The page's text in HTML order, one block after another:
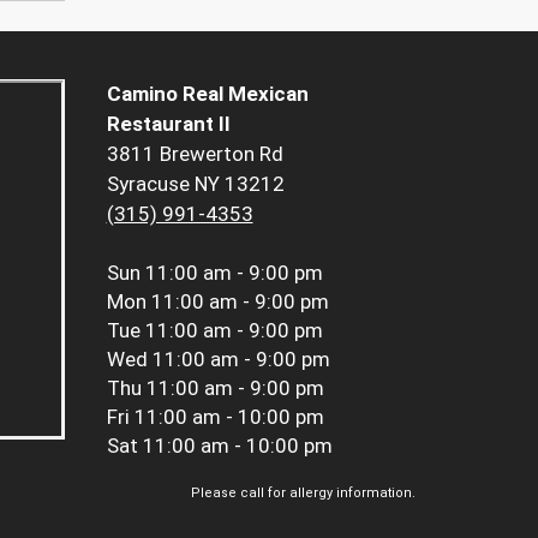
Camino Real Mexican
Restaurant II
3811 Brewerton Rd
Syracuse NY 13212
(315) 991-4353
Sun 11:00 am - 9:00 pm
Mon 11:00 am - 9:00 pm
Tue 11:00 am - 9:00 pm
Wed 11:00 am - 9:00 pm
Thu 11:00 am - 9:00 pm
Fri 11:00 am - 10:00 pm
Sat 11:00 am - 10:00 pm
Please call for allergy information.